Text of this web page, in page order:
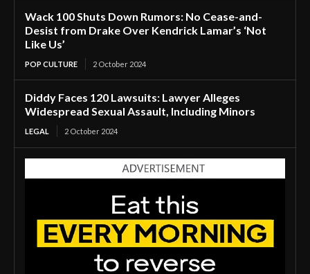
Wack 100 Shuts Down Rumors: No Cease-and-
Desist from Drake Over Kendrick Lamar’s ‘Not
Like Us’
POP CULTURE 2 October 2024
Diddy Faces 120 Lawsuits: Lawyer Alleges
Widespread Sexual Assault, Including Minors
LEGAL 2 October 2024